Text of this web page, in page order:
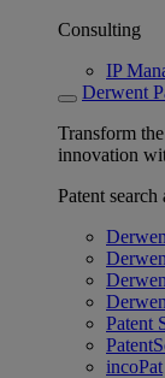
Consulting
IP
Derwent
Transform
innovation
Patent search
Patent
incoPat